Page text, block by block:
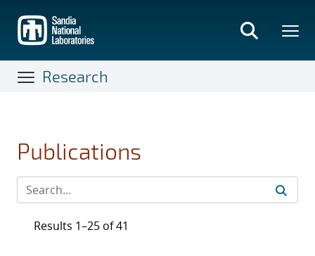
main
content
Research
Publications
Results 1–25 of 41